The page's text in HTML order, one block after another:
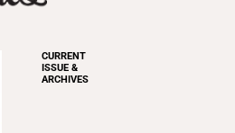
CURRENT
ISSUE &
ARCHIVES